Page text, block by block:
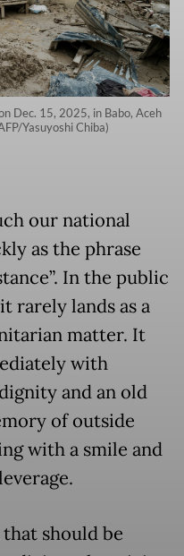
Dec. 15, 2025, in Babo, Aceh
Yasuyoshi Chiba)
our national
as the phrase
In the public
rarely lands as a
matter. It
with
and an old
of outside
with a smile and
should be